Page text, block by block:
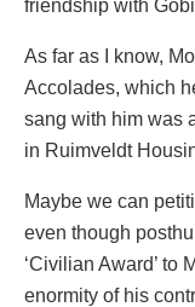
friendship with
As far as I know,
Accolades, which
sang with him was
in Ruimveldt
Maybe we can
even though
‘Civilian Award’ to
enormity of his